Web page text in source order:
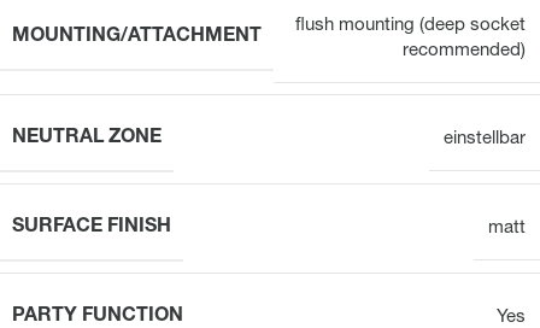
MOUNTING/ATTACHMENT
flush mounting (deep socket
recommended)
NEUTRAL ZONE einstellbar
SURFACE FINISH matt
PARTY FUNCTION Yes